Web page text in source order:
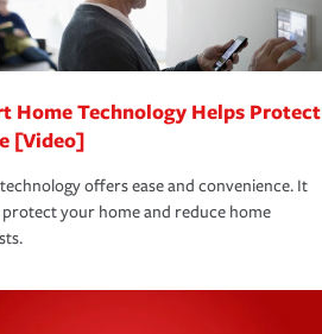
Home Technology Helps Protect
[Video]
offers ease and convenience. It
protect your home and reduce home